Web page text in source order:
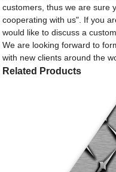
customers, thus we are sure
cooperating with us". If you
would like to discuss a
We are looking forward to
with new clients around the
Related Products